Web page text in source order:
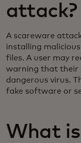
attack?
A scareware
installing
files. A user may
warning that their
dangerous virus.
fake software or
What